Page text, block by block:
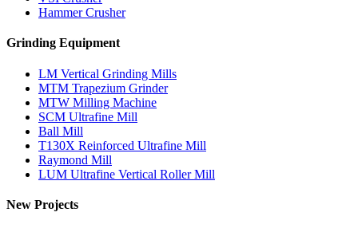
Hammer Crusher
Grinding Equipment
LM Vertical Grinding Mills
MTM Trapezium Grinder
MTW Milling Machine
SCM Ultrafine Mill
Ball Mill
T130X Reinforced Ultrafine Mill
Raymond Mill
LUM Ultrafine Vertical Roller Mill
New Projects